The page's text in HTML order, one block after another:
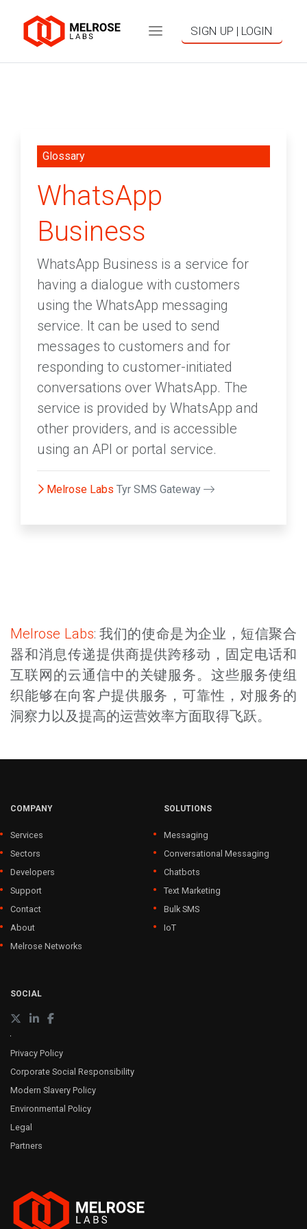
SIGN UP | LOGIN
Glossary
WhatsApp
Business
WhatsApp Business is a service for
having a dialogue with customers
using the WhatsApp messaging
service. It can be used to send
messages to customers and for
responding to customer-initiated
conversations over WhatsApp. The
service is provided by WhatsApp and
other providers, and is accessible
using an API or portal service.
Melrose Labs Tyr SMS Gateway
Melrose Labs: 我们的使命是为企业，短信聚合
器和消息传递提供商提供跨移动，固定电话和
互联网的云通信中的关键服务。这些服务使组
织能够在向客户提供服务，可靠性，对服务的
洞察力以及提高的运营效率方面取得飞跃。
COMPANY
Services
Sectors
Developers
Support
Contact
About
Melrose Networks
SOLUTIONS
Messaging
Conversational Messaging
Chatbots
Text Marketing
Bulk SMS
IoT
SOCIAL
Privacy Policy
Corporate Social Responsibility
Modern Slavery Policy
Environmental Policy
Legal
Partners